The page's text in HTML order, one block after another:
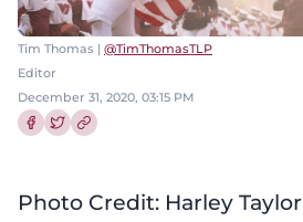
Tim Thomas | @TimThomasTLP
Editor
December 31, 2020, 03:15 PM
Photo Credit: Harley Taylor